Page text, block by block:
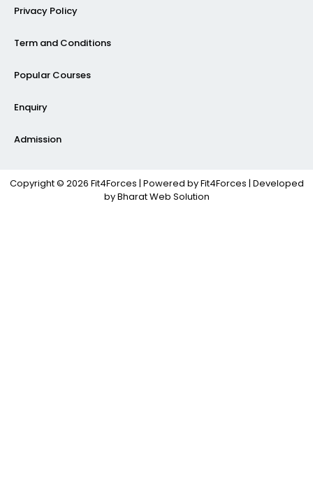
Privacy Policy
Term and Conditions
Popular Courses
Enquiry
Admission
Copyright © 2026 Fit4Forces | Powered by Fit4Forces | Developed
by Bharat Web Solution